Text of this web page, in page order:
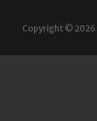
Copyright © 2026